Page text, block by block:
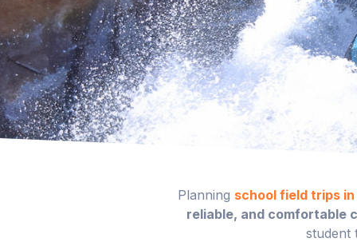
Planning school field trips in
reliable, and comfortable
student